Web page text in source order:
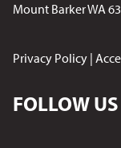
Mount Barker WA
Privacy Policy |
FOLLOW US